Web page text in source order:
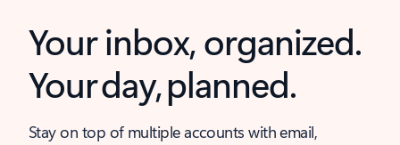
Your inbox, organized.
Your day, planned.
Stay on top of multiple accounts with email,